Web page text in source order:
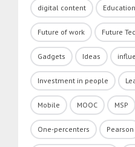
digital content Education
Future of work Future
Gadgets Ideas
Investment in people
Mobile MOOC MSP
One-percenters Pearson